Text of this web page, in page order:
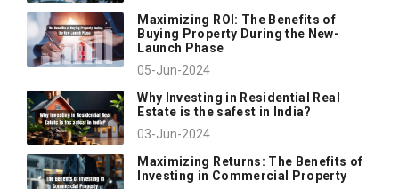
Maximizing ROI: The Benefits of
Buying Property During the New-
Launch Phase
05-Jun-2024
Why Investing in Residential Real
Estate is the safest in India?
03-Jun-2024
Maximizing Returns: The Benefits of
Investing in Commercial Property